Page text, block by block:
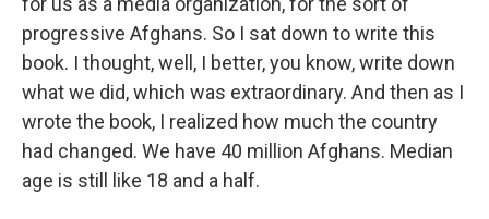
progressive Afghans. So I sat down to write this
book. I thought, well, I better, you know, write down
what we did, which was extraordinary. And then as I
wrote the book, I realized how much the country
had changed. We have 40 million Afghans. Median
age is still like 18 and a half.